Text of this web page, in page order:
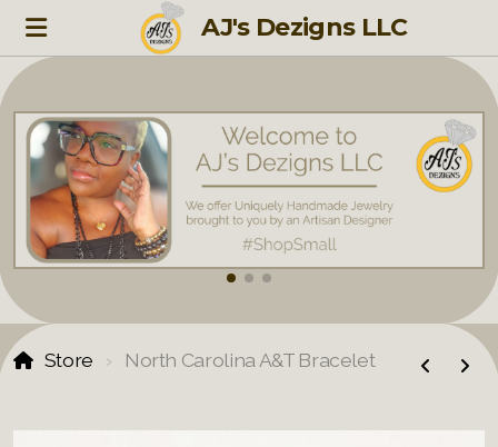
AJ's Dezigns LLC
Store North Carolina A&T Bracelet